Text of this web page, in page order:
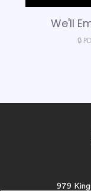
We'll
🔒
979